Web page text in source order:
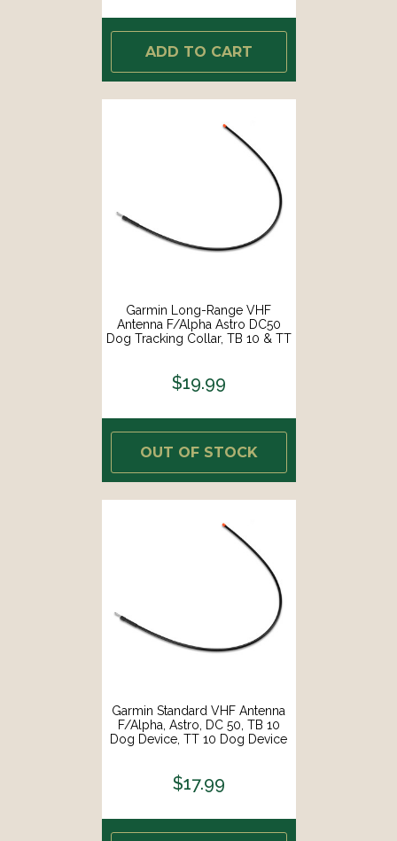
ADD TO CART
Garmin Long-Range VHF
Antenna F/Alpha Astro DC50
Dog Tracking Collar, TB 10 & TT
$19.99
OUT OF STOCK
Garmin Standard VHF Antenna
F/Alpha, Astro, DC 50, TB 10
Dog Device, TT 10 Dog Device
$17.99